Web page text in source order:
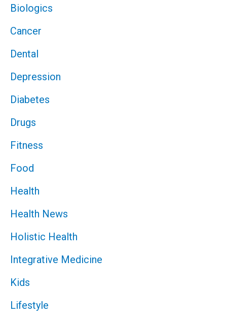
Biologics
Cancer
Dental
Depression
Diabetes
Drugs
Fitness
Food
Health
Health News
Holistic Health
Integrative Medicine
Kids
Lifestyle